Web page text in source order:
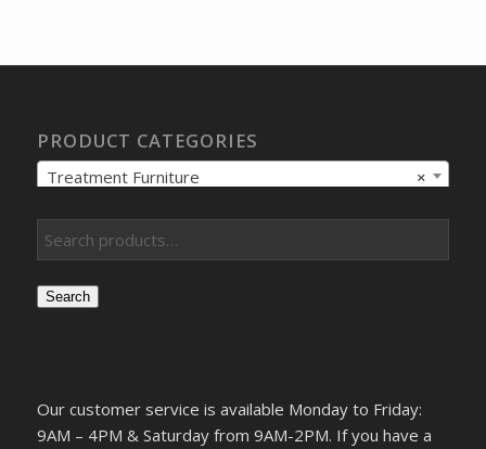
PRODUCT CATEGORIES
×
Treatment Furniture
Search
Our customer service is available Monday to Friday:
9AM – 4PM & Saturday from 9AM-2PM. If you have a